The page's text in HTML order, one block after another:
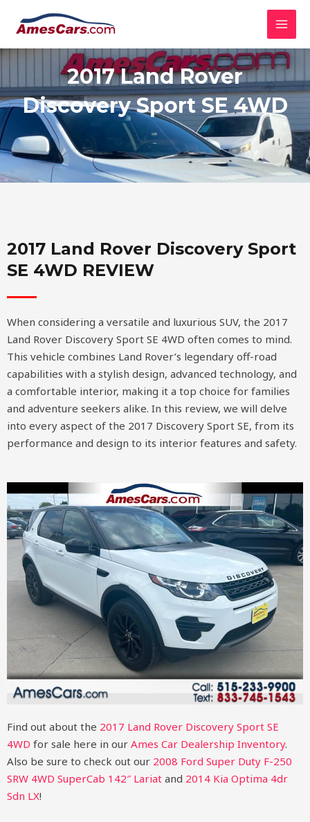
2017 Land Rover
Discovery Sport SE 4WD
2017 Land Rover Discovery Sport
SE 4WD REVIEW
When considering a versatile and luxurious SUV, the 2017
Land Rover Discovery Sport SE 4WD often comes to mind.
This vehicle combines Land Rover’s legendary off-road
capabilities with a stylish design, advanced technology, and
a comfortable interior, making it a top choice for families
and adventure seekers alike. In this review, we will delve
into every aspect of the 2017 Discovery Sport SE, from its
performance and design to its interior features and safety.
Find out about the 2017 Land Rover Discovery Sport SE
4WD for sale here in our Ames Car Dealership Inventory.
Also be sure to check out our 2008 Ford Super Duty F-250
SRW 4WD SuperCab 142″ Lariat and 2014 Kia Optima 4dr
Sdn LX!